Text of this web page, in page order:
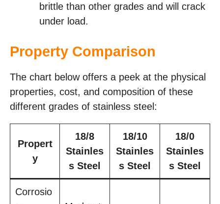
brittle than other grades and will crack
under load.
Property Comparison
The chart below offers a peek at the physical
properties, cost, and composition of these
different grades of stainless steel:
Propert
y
18/8
Stainles
s Steel
18/10
Stainles
s Steel
18/0
Stainles
s Steel
Corrosio